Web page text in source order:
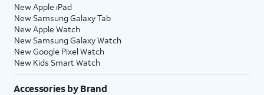
New Apple iPad
New Samsung Galaxy Tab
New Apple Watch
New Samsung Galaxy Watch
New Google Pixel Watch
New Kids Smart Watch
Accessories by Brand